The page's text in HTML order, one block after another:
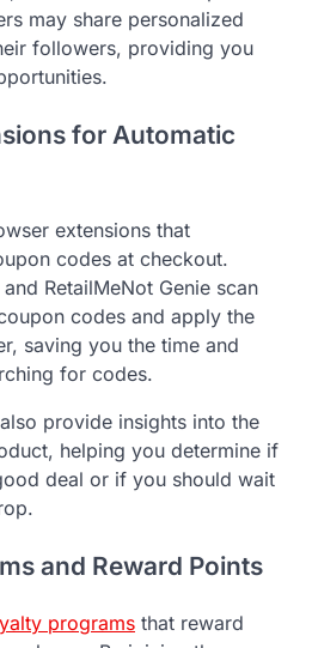
may share personalized
followers, providing you
for Automatic
extensions that
codes at checkout.
RetailMeNot Genie scan
codes and apply the
saving you the time and
for codes.
provide insights into the
helping you determine if
deal or if you should wait
and Reward Points
programs that reward